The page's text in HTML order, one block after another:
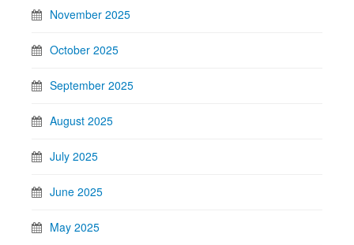
November 2025
October 2025
September 2025
August 2025
July 2025
June 2025
May 2025